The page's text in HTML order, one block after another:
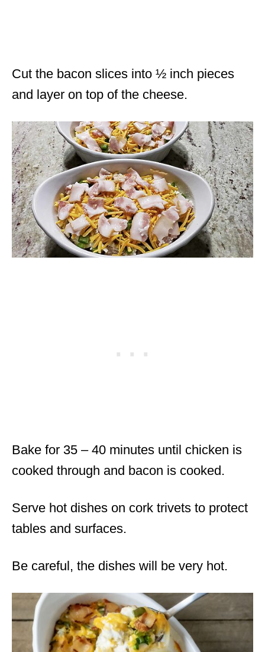
Cut the bacon slices into ½ inch pieces
and layer on top of the cheese.
Bake for 35 – 40 minutes until chicken is
cooked through and bacon is cooked.
Serve hot dishes on cork trivets to protect
tables and surfaces.
Be careful, the dishes will be very hot.